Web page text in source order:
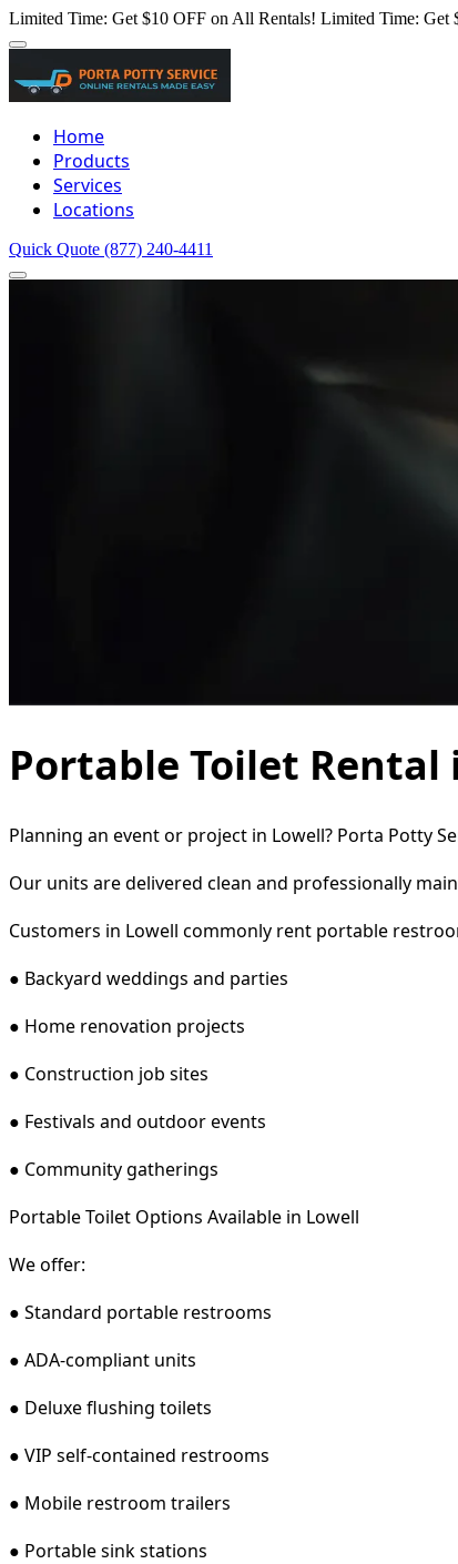
Limited Time: Get $10 OFF on All Rentals! Limited Time: Get
Home
Products
Services
Locations
Quick Quote (877) 240-4411
Portable Toilet
Planning an event or project in Lowell? Porta Potty
Our units are delivered clean and professionally
Customers in Lowell commonly rent portable
● Backyard weddings and parties
● Home renovation projects
● Construction job sites
● Festivals and outdoor events
● Community gatherings
Portable Toilet Options Available in Lowell
We offer:
● Standard portable restrooms
● ADA-compliant units
● Deluxe flushing toilets
● VIP self-contained restrooms
● Mobile restroom trailers
● Portable sink stations